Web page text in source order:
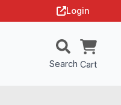
Login
Search Cart